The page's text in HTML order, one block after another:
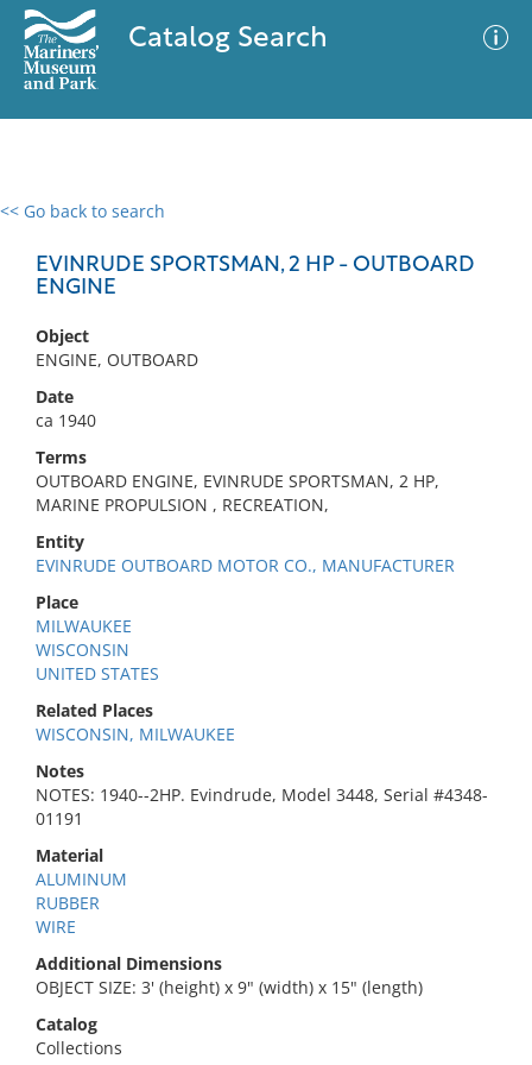
Catalog Search
<< Go back to search
EVINRUDE SPORTSMAN, 2 HP - OUTBOARD
ENGINE
Object
ENGINE, OUTBOARD
Date
ca 1940
Terms
OUTBOARD ENGINE, EVINRUDE SPORTSMAN, 2 HP,
MARINE PROPULSION , RECREATION,
Entity
EVINRUDE OUTBOARD MOTOR CO., MANUFACTURER
Place
MILWAUKEE
WISCONSIN
UNITED STATES
Related Places
WISCONSIN, MILWAUKEE
Notes
NOTES: 1940--2HP. Evindrude, Model 3448, Serial #4348-
01191
Material
ALUMINUM
RUBBER
WIRE
Additional Dimensions
OBJECT SIZE: 3' (height) x 9" (width) x 15" (length)
Catalog
Collections
0 results
No results meet your criteria